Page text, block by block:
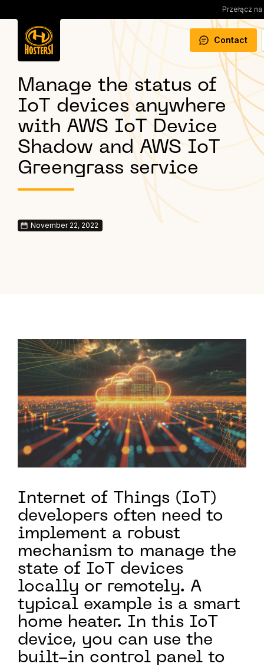
Przełącz na
Contact
Manage the status of
IoT devices anywhere
with AWS IoT Device
Shadow and AWS IoT
Greengrass service
November 22, 2022
Internet of Things (IoT)
developers often need to
implement a robust
mechanism to manage the
state of IoT devices
locally or remotely. A
typical example is a smart
home heater. In this IoT
device, you can use the
built-in control panel to